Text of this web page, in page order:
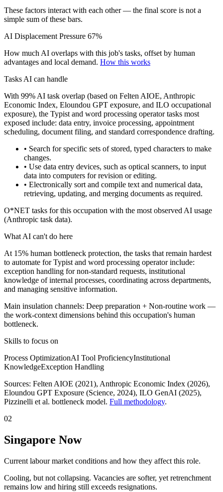
These factors interact with each other — the final score is not a
simple sum of these bars.
AI Displacement Pressure 67%
How much AI overlaps with this job's tasks, offset by human
advantages and local demand. How this works
Tasks AI can handle
With 99% AI task overlap (based on Felten AIOE, Anthropic
Economic Index, Eloundou GPT exposure, and ILO occupational
exposure), the Typist and word processing operator tasks most
exposed include: data entry, invoice processing, appointment
scheduling, document filing, and standard correspondence drafting.
• Search for specific sets of stored, typed characters to make
changes.
• Use data entry devices, such as optical scanners, to input
data into computers for revision or editing.
• Electronically sort and compile text and numerical data,
retrieving, updating, and merging documents as required.
O*NET tasks for this occupation with the most observed AI usage
(Anthropic task data).
What AI can't do here
At 15% human bottleneck protection, the tasks that remain hardest
to automate for Typist and word processing operator include:
exception handling for non-standard requests, institutional
knowledge of internal processes, coordinating across departments,
and managing sensitive information.
Main insulation channels: Deep preparation + Non-routine work —
the work-context dimensions behind this occupation's human
bottleneck.
Skills to focus on
Process OptimizationAI Tool ProficiencyInstitutional
KnowledgeException Handling
Sources: Felten AIOE (2021), Anthropic Economic Index (2026),
Eloundou GPT Exposure (Science, 2024), ILO GenAI (2025),
Pizzinelli et al. bottleneck model. Full methodology.
02
Singapore Now
Current labour market conditions and how they affect this role.
Cooling, but not collapsing. Vacancies are softer, yet retrenchment
remains low and hiring still exceeds resignations.